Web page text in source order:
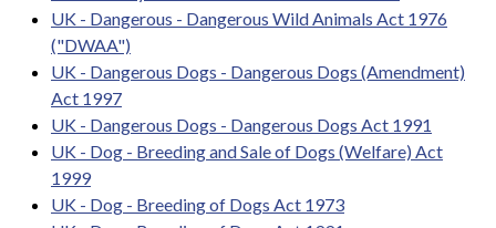
UK - Dangerous - Dangerous Wild Animals Act 1976
("DWAA")
UK - Dangerous Dogs - Dangerous Dogs (Amendment)
Act 1997
UK - Dangerous Dogs - Dangerous Dogs Act 1991
UK - Dog - Breeding and Sale of Dogs (Welfare) Act
1999
UK - Dog - Breeding of Dogs Act 1973